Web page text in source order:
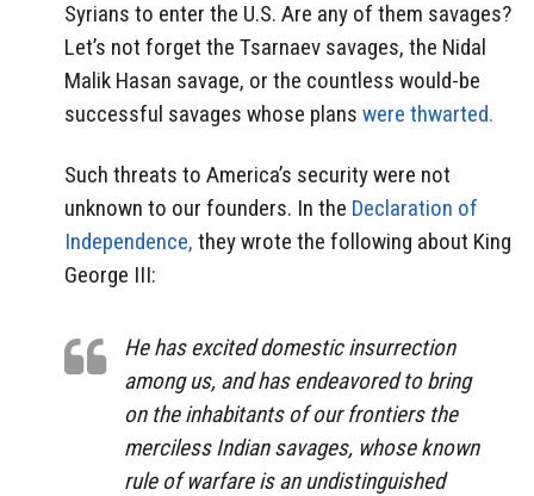
Syrians to enter the U.S. Are any of them savages?
Let’s not forget the Tsarnaev savages, the Nidal
Malik Hasan savage, or the countless would-be
successful savages whose plans were thwarted.
Such threats to America’s security were not
unknown to our founders. In the Declaration of
Independence, they wrote the following about King
George III:
He has excited domestic insurrection
among us, and has endeavored to bring
on the inhabitants of our frontiers the
merciless Indian savages, whose known
rule of warfare is an undistinguished